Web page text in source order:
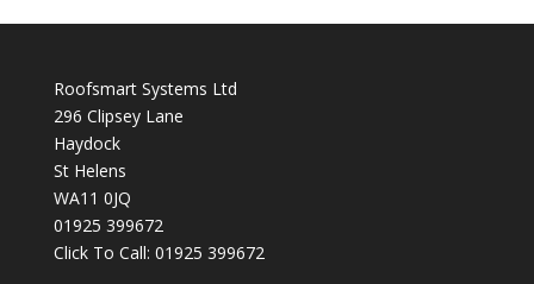
Roofsmart Systems Ltd
296 Clipsey Lane
Haydock
St Helens
WA11 0JQ
01925 399672
Click To Call: 01925 399672